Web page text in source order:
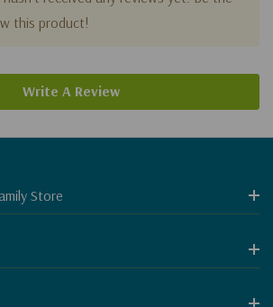
this product!
Write A Review
Store